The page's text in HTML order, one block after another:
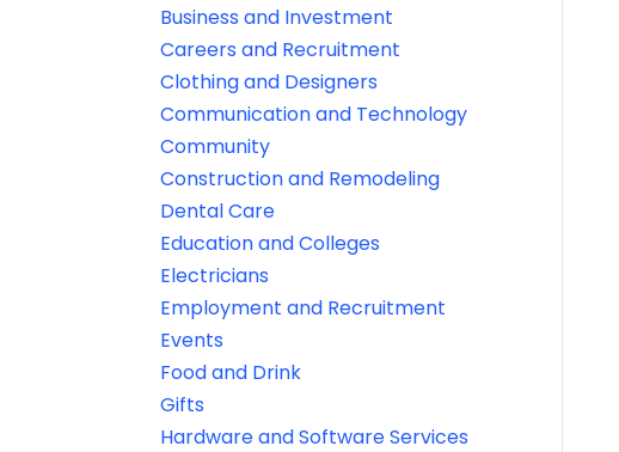
Business and Investment
Careers and Recruitment
Clothing and Designers
Communication and Technology
Community
Construction and Remodeling
Dental Care
Education and Colleges
Electricians
Employment and Recruitment
Events
Food and Drink
Gifts
Hardware and Software Services